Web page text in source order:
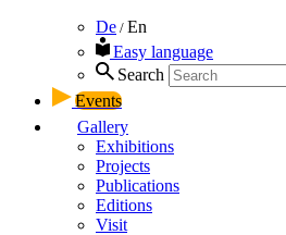
De / En
Easy language
Search
Events
Gallery
Exhibitions
Projects
Publications
Editions
Visit